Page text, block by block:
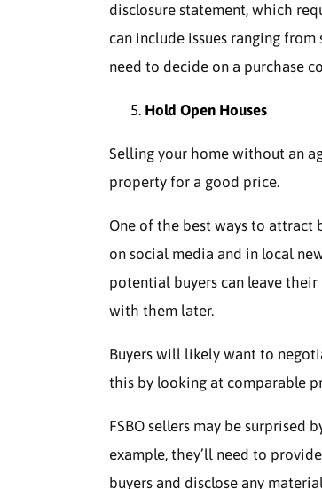
disclosure statement, which
can include issues ranging
need to decide on a purchase
Hold Open Houses
Selling your home without an
property for a good price.
One of the best ways to attract
on social media and in local
potential buyers can leave their
with them later.
Buyers will likely want to
this by looking at comparable
FSBO sellers may be surprised
example, they’ll need to
buyers and disclose any